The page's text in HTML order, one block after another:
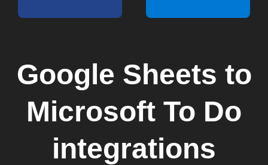
Google Sheets to
Microsoft To Do
integrations